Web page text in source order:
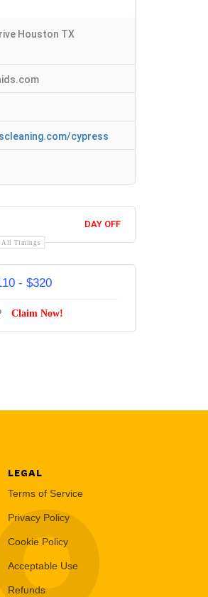
Houston TX
cypress
DAY OFF
All Timings
- $320
Claim Now!
LEGAL
Terms of Service
Privacy Policy
Cookie Policy
Acceptable Use
Refunds